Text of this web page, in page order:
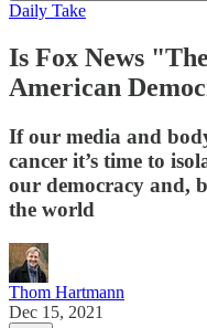
Daily Take
Is Fox News
American
If our media and
cancer it’s time to
our democracy and,
the world
Thom Hartmann
Dec 15, 2021